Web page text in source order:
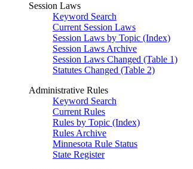
Session Laws
Keyword Search
Current Session Laws
Session Laws by Topic (Index)
Session Laws Archive
Session Laws Changed (Table 1)
Statutes Changed (Table 2)
Administrative Rules
Keyword Search
Current Rules
Rules by Topic (Index)
Rules Archive
Minnesota Rule Status
State Register